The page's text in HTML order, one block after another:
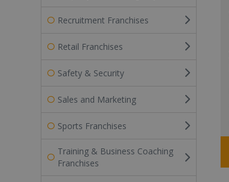
Recruitment Franchises
Retail Franchises
Safety & Security
Sales and Marketing
Sports Franchises
Training & Business Coaching
Franchises